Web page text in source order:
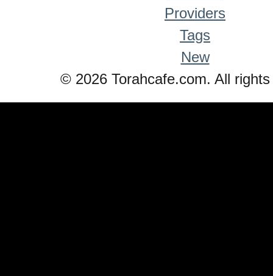
Providers
Tags
New
© 2026 Torahcafe.com. All